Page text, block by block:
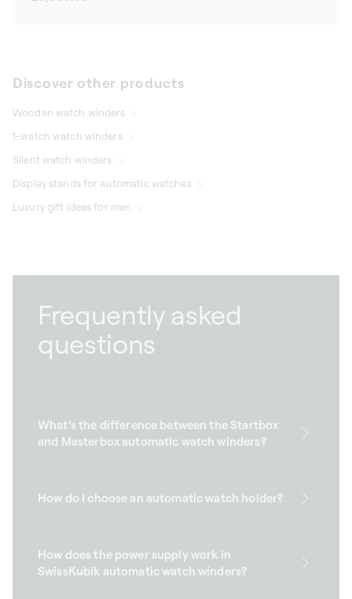
Discover other products
Wooden watch winders
1-watch watch winders
Silent watch winders
Display stands for automatic watches
Luxury gift ideas for men
Frequently asked
questions
What’s the difference between the Startbox
and Masterbox automatic watch winders?
How do I choose an automatic watch holder?
How does the power supply work in
SwissKubik automatic watch winders?